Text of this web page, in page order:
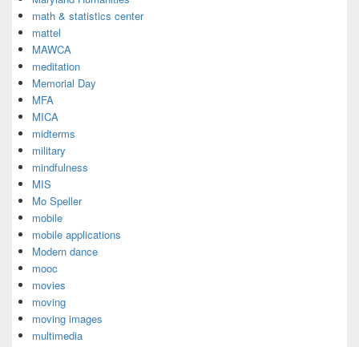
math & statistics center
mattel
MAWCA
meditation
Memorial Day
MFA
MICA
midterms
military
mindfulness
MIS
Mo Speller
mobile
mobile applications
Modern dance
mooc
movies
moving
moving images
multimedia